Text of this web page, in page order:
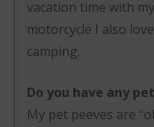
vacation time with
motorcycle I also
camping.
Do you have any
My pet peeves are